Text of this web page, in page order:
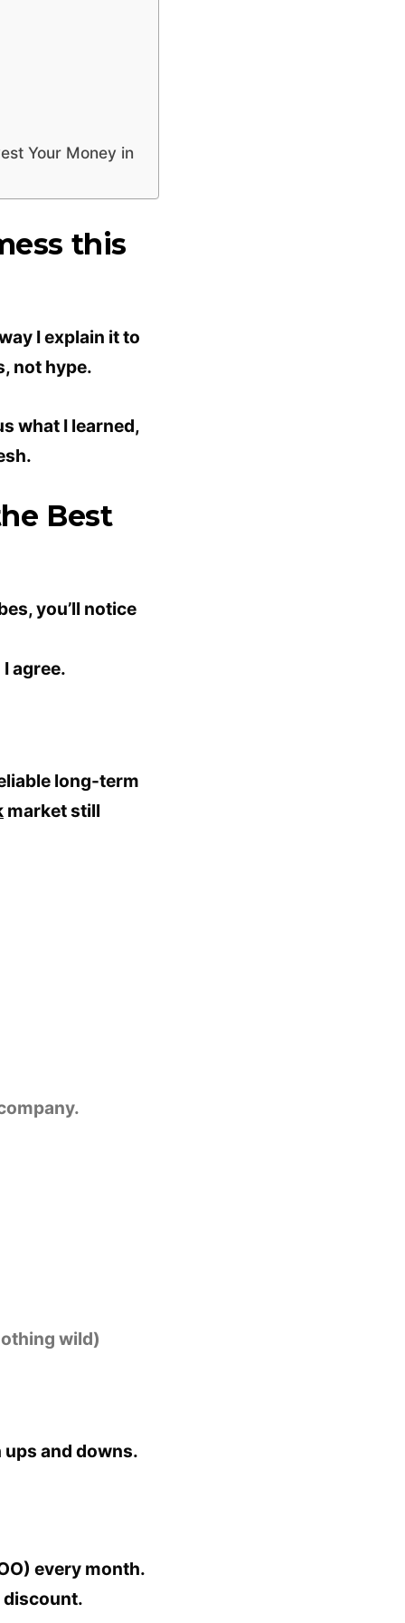
Your Money in
this
I explain it to
not hype.
what I learned,
Best
you’ll notice
agree.
long-term
market still
wild)
ups and downs.
every month.
discount.